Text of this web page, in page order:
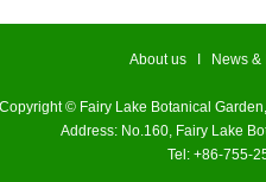
About us News
Copyright © Fairy Lake Botanical
Address: No.160, Fairy Lake
Tel: +86-755-